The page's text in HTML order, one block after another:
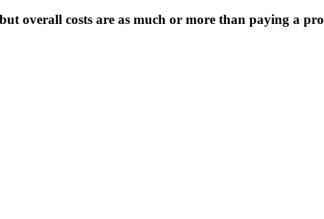
overall costs are as much or more than paying a pro